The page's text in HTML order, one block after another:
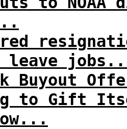
leave
Buyout
to Gift